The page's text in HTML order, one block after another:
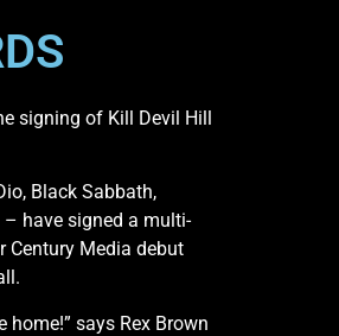
signing of Kill Devil Hill
Black Sabbath,
– have signed a multi-
Century Media debut
home!” says Rex Brown